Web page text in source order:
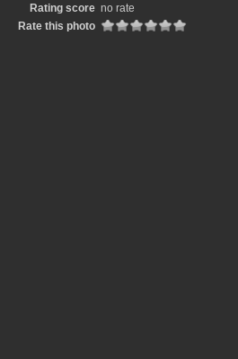
Rating score no rate
Rate this photo